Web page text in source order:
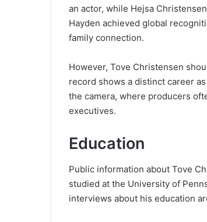
an actor, while Hejsa
Hayden achieved global
family connection.
However, Tove Christensen
record shows a distinct career
the camera, where producers
executives.
Education
Public information about Tove
studied at the University of
interviews about his education